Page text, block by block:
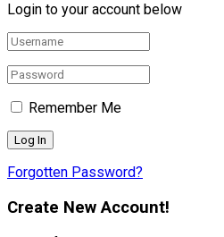
Login to your account below
Remember Me
Forgotten Password?
Create New Account!